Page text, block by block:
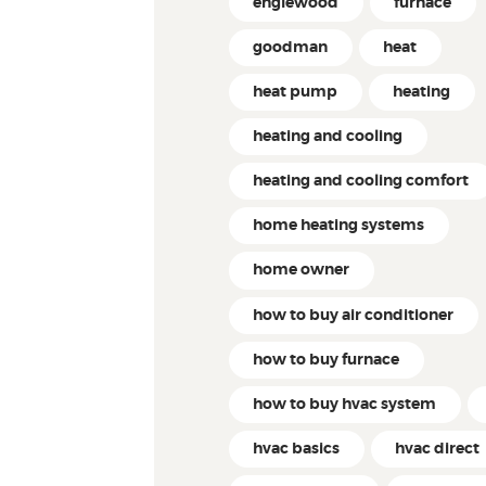
englewood furnace
goodman heat
heat pump heating
heating and cooling
heating and cooling comfort
home heating systems
home owner
how to buy air conditioner
how to buy furnace
how to buy hvac system
hvac basics hvac direct